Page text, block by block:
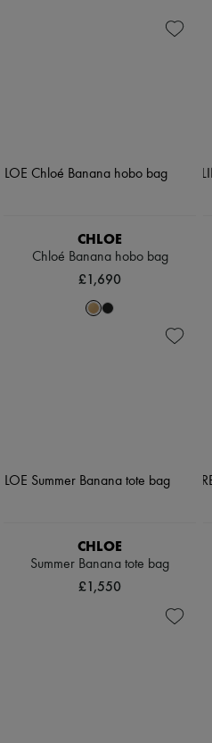
CHLOE
Chloé Banana hobo bag
£1,690
CHLOE
Summer Banana tote bag
£1,550